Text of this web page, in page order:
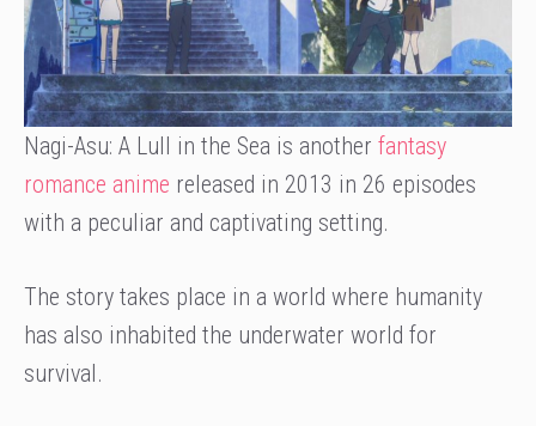
Nagi-Asu: A Lull in the Sea is another fantasy
romance anime released in 2013 in 26 episodes
with a peculiar and captivating setting.
The story takes place in a world where humanity
has also inhabited the underwater world for
survival.